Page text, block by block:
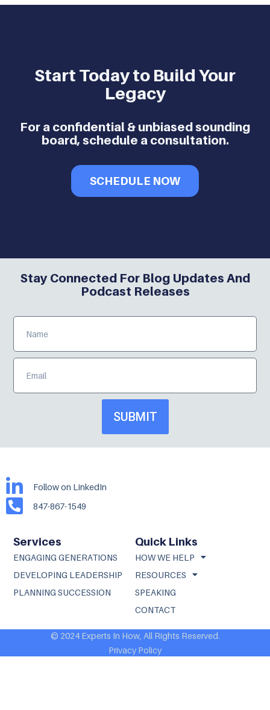
Start Today to Build Your
Legacy
For a confidential & unbiased sounding
board, schedule a consultation.
SCHEDULE NOW
Stay Connected For Blog Updates And
Podcast Releases
SUBMIT
Follow on LinkedIn
847-867-1549
Services
ENGAGING GENERATIONS
DEVELOPING LEADERSHIP
PLANNING SUCCESSION
Quick Links
HOW WE HELP
RESOURCES
SPEAKING
CONTACT
© 2024 Experts In How, All Rights Reserved.
Privacy Policy